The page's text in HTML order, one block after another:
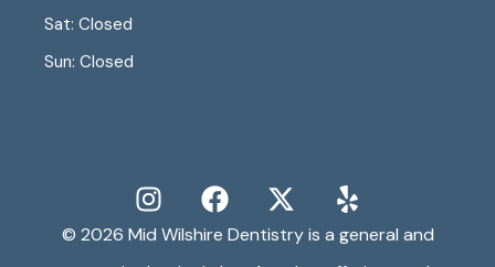
Sat: Closed
Sun: Closed
© 2026 Mid Wilshire Dentistryis a general and